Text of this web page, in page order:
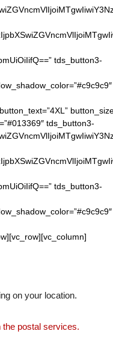
on your location.
the postal services.